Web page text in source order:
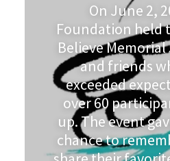
On June 2,
Foundation held
Believe
and friends
exceeded
over 60
up. The event
chance to